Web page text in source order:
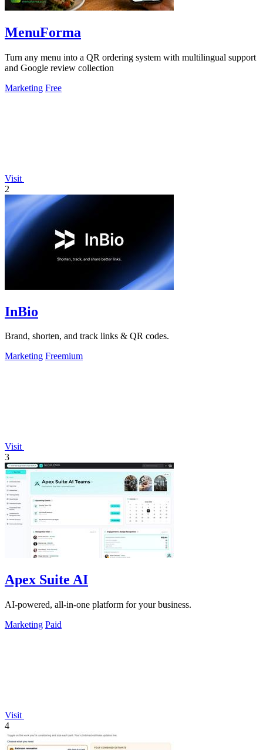
MenuForma
Turn any menu into a QR ordering system with multilingual support
and Google review collection
Marketing Free
Visit
2
InBio
Brand, shorten, and track links & QR codes.
Marketing Freemium
Visit
3
Apex Suite AI
AI-powered, all-in-one platform for your business.
Marketing Paid
Visit
4